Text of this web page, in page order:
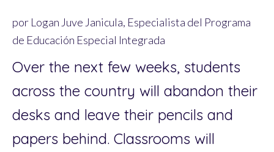
por Logan Juve Janicula, Especialista del Programa
de Educación Especial Integrada
Over the next few weeks, students
across the country will abandon their
desks and leave their pencils and
papers behind. Classrooms will